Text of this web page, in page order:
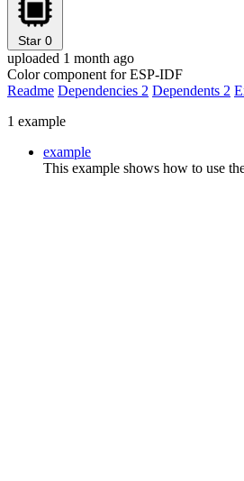
Star 0
uploaded 1 month ago
Color component for ESP-IDF
Readme Dependencies 2 Dependents 2
1 example
example
This example shows how to use